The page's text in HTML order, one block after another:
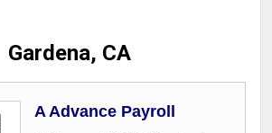
Gardena, CA
A Advance Payroll